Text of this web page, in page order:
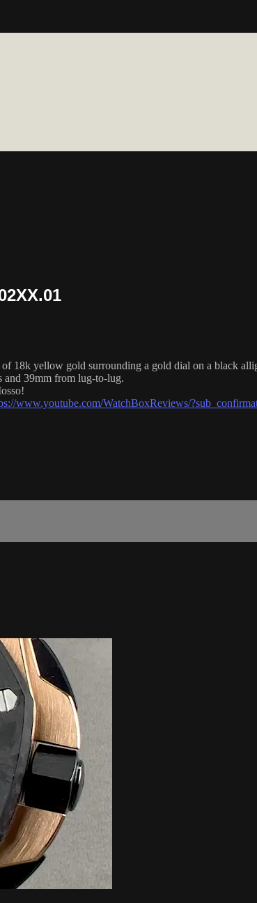
yellow gold surrounding a gold dial on a black
and 39mm from lug-to-lug.
www.youtube.com/WatchBoxReviews/